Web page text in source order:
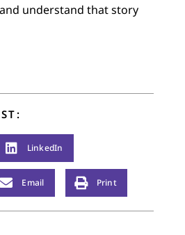
understand that story
LinkedIn
Email Print